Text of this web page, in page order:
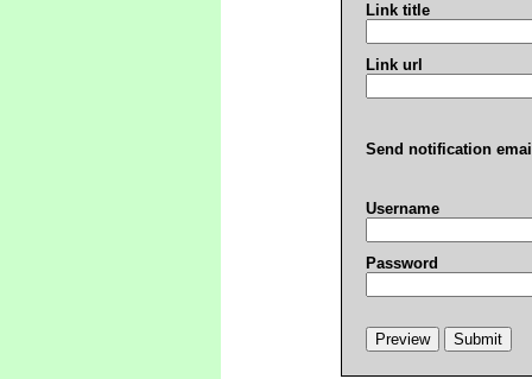
Link title
Link url
Send notification
Username
Password